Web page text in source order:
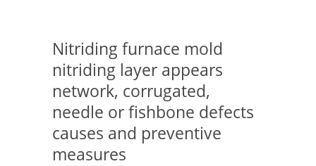
Nitriding furnace mold
nitriding layer appears
network, corrugated,
needle or fishbone defects
causes and preventive
measures